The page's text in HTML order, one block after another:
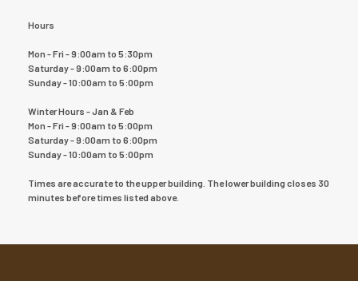
Hours
Mon - Fri - 9:00am to 5:30pm
Saturday - 9:00am to 6:00pm
Sunday - 10:00am to 5:00pm
Winter Hours - Jan & Feb
Mon - Fri - 9:00am to 5:00pm
Saturday - 9:00am to 6:00pm
Sunday - 10:00am to 5:00pm
Times are accurate to the upper building. The lower building closes 30
minutes before times listed above.